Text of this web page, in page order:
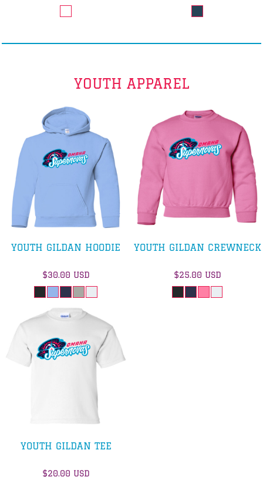
YOUTH APPAREL
YOUTH GILDAN HOODIE
$30.00 USD
YOUTH GILDAN CREWNECK
$25.00 USD
YOUTH GILDAN TEE
$20.00 USD